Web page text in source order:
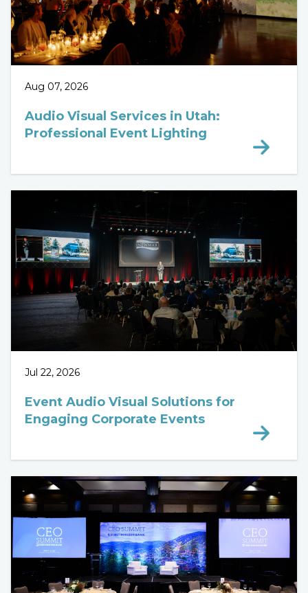
Aug 07, 2026
Audio Visual Services in Utah:
Professional Event Lighting
Jul 22, 2026
Event Audio Visual Solutions for
Engaging Corporate Events